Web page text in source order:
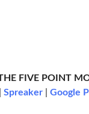
FIVE POINT
Spreaker| Google